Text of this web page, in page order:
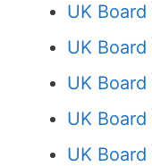
UK
UK
UK
UK
UK